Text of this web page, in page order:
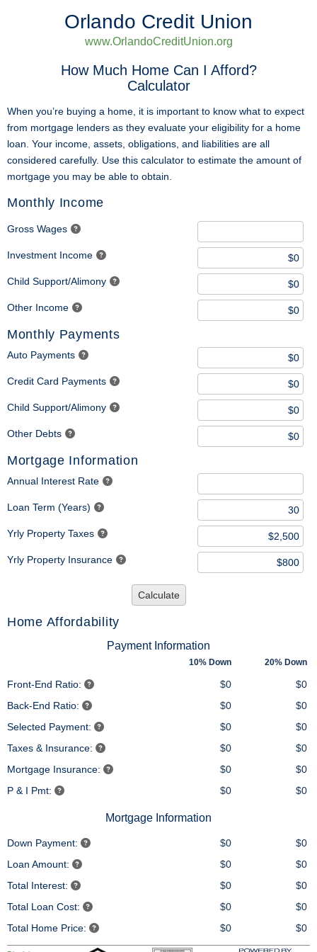
Orlando Credit Union
www.OrlandoCreditUnion.org
How Much Home Can I Afford?
Calculator
When you’re buying a home, it is important to know what to expect
from mortgage lenders as they evaluate your eligibility for a home
loan. Your income, assets, obligations, and liabilities are all
considered carefully. Use this calculator to estimate the amount of
mortgage you may be able to obtain.
Monthly Income
Gross Wages
Investment Income
Child Support/Alimony
Other Income
Monthly Payments
Auto Payments
Credit Card Payments
Child Support/Alimony
Other Debts
Mortgage Information
Annual Interest Rate
Loan Term (Years)
Yrly Property Taxes
Yrly Property Insurance
Calculate
Home Affordability
Payment Information
10% Down 20% Down
Front-End Ratio: $0
$0
Back-End Ratio:
$0
$0
Selected Payment:
$0
$0
Taxes & Insurance:
$0
$0
Mortgage Insurance:
$0
$0
P & I Pmt:
$0 $0
Mortgage Information
Down Payment: $0
$0
Loan Amount:
$0
$0
Total Interest:
$0
$0
Total Loan Cost:
$0
$0
Total Home Price:
$0 $0